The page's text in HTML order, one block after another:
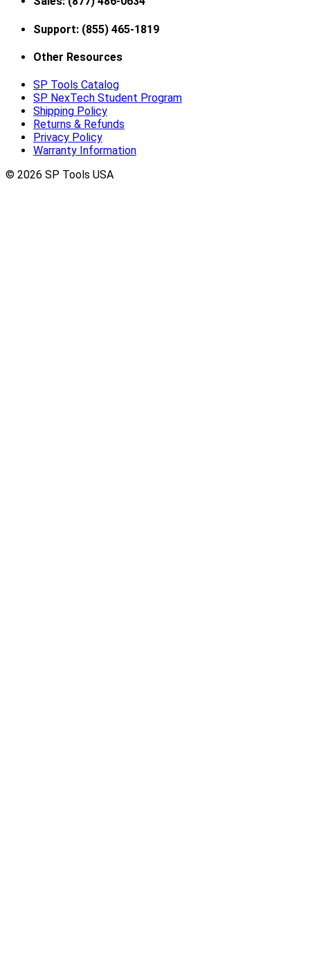
Support: (855) 465-1819
Other Resources
SP Tools Catalog
SP NexTech Student Program
Shipping Policy
Returns & Refunds
Privacy Policy
Warranty Information
© 2026 SP Tools USA